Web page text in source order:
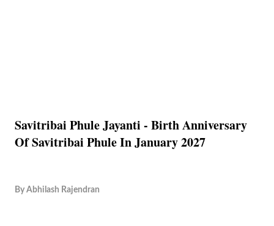
Savitribai Phule Jayanti - Birth Anniversary
Of Savitribai Phule In January 2027
By Abhilash Rajendran